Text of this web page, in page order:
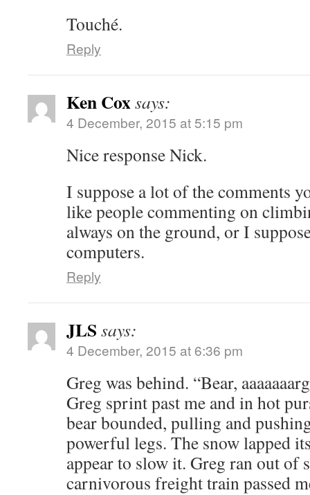
Touché.
Reply
Ken Coxsays:
4 December, 2015 at 5:15 pm
Nice response Nick.
I suppose a lot of the comments
like people commenting on
always on the ground, or I
computers.
Reply
JLS says:
4 December, 2015 at 6:36 pm
Greg was behind. “Bear,
Greg sprint past me and in hot
bear bounded, pulling and
powerful legs. The snow lapped
appear to slow it. Greg ran out of
carnivorous freight train passed